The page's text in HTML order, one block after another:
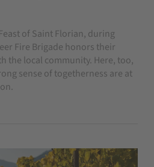
of Saint Florian, during
Fire Brigade honors their
the local community. Here, too,
sense of togetherness are at